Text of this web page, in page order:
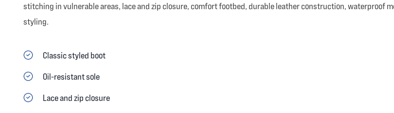
stitching in vulnerable areas, lace and zip closure, comfort footbed, durable leather construction, waterproof
styling.
Classic styled boot
Oil-resistant sole
Lace and zip closure